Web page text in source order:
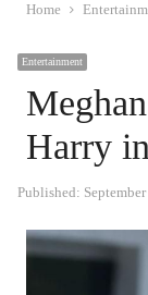
Home
Entertainment
Harry
Published: